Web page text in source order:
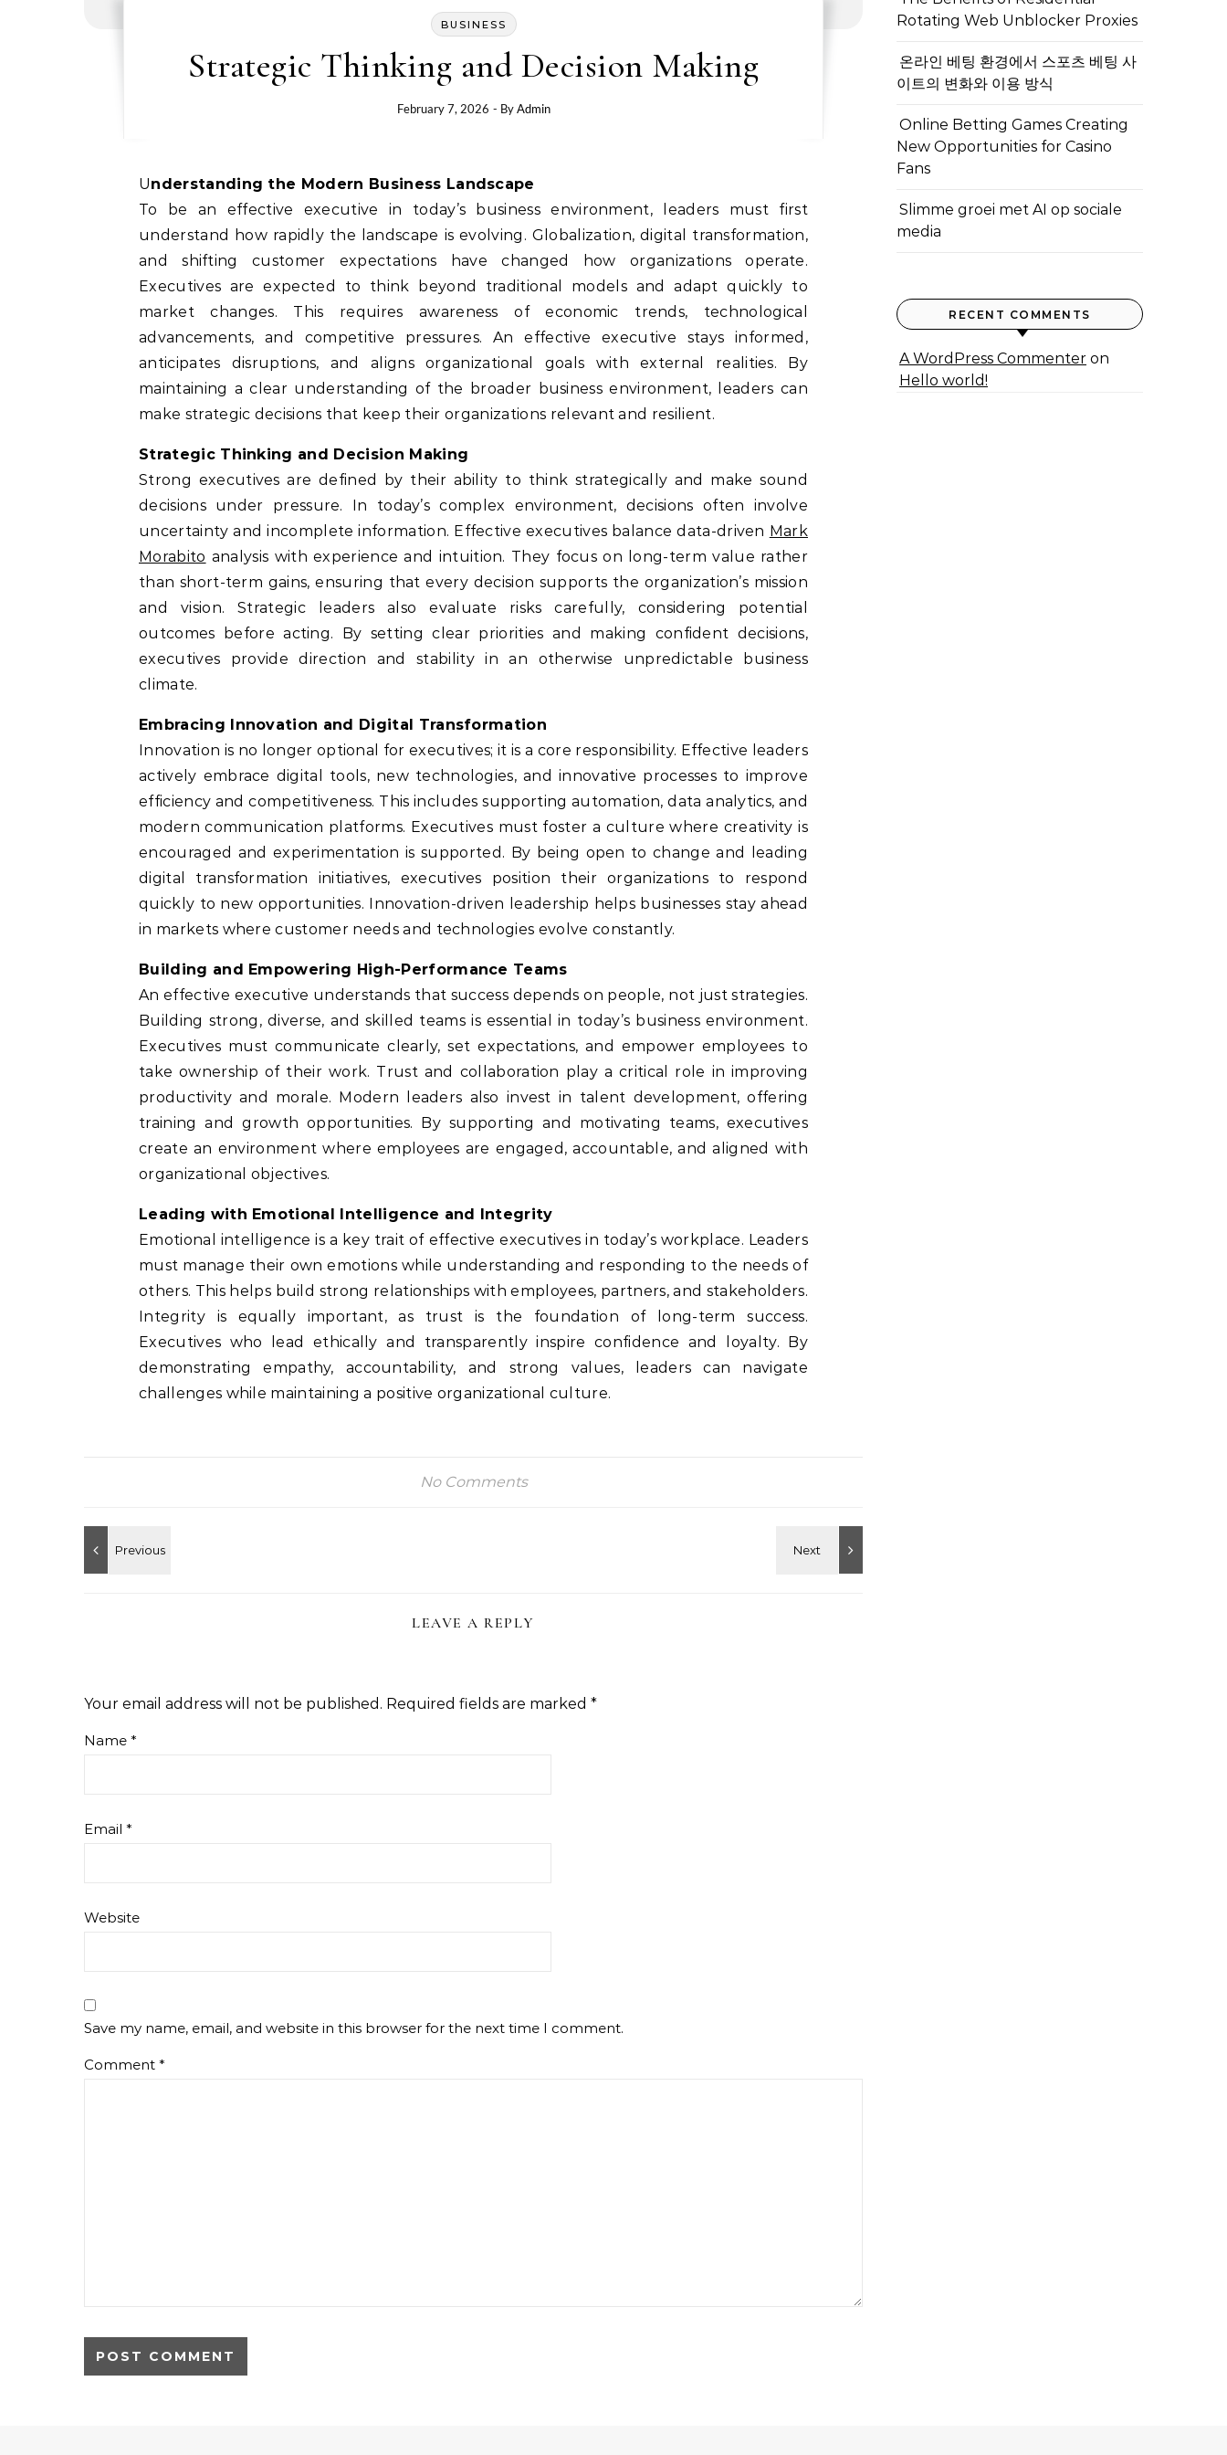
BUSINESS
Strategic Thinking and Decision Making
February 7, 2026 - ByAdmin
Understanding the Modern Business Landscape
To be an effective executive in today’s business environment, leaders must first
understand how rapidly the landscape is evolving. Globalization, digital transformation,
and shifting customer expectations have changed how organizations operate.
Executives are expected to think beyond traditional models and adapt quickly to
market changes. This requires awareness of economic trends, technological
advancements, and competitive pressures. An effective executive stays informed,
anticipates disruptions, and aligns organizational goals with external realities. By
maintaining a clear understanding of the broader business environment, leaders can
make strategic decisions that keep their organizations relevant and resilient.
Strategic Thinking and Decision Making
Strong executives are defined by their ability to think strategically and make sound
decisions under pressure. In today’s complex environment, decisions often involve
uncertainty and incomplete information. Effective executives balance data-driven Mark
Morabito analysis with experience and intuition. They focus on long-term value rather
than short-term gains, ensuring that every decision supports the organization’s mission
and vision. Strategic leaders also evaluate risks carefully, considering potential
outcomes before acting. By setting clear priorities and making confident decisions,
executives provide direction and stability in an otherwise unpredictable business
climate.
Embracing Innovation and Digital Transformation
Innovation is no longer optional for executives; it is a core responsibility. Effective leaders
actively embrace digital tools, new technologies, and innovative processes to improve
efficiency and competitiveness. This includes supporting automation, data analytics, and
modern communication platforms. Executives must foster a culture where creativity is
encouraged and experimentation is supported. By being open to change and leading
digital transformation initiatives, executives position their organizations to respond
quickly to new opportunities. Innovation-driven leadership helps businesses stay ahead
in markets where customer needs and technologies evolve constantly.
Building and Empowering High-Performance Teams
An effective executive understands that success depends on people, not just strategies.
Building strong, diverse, and skilled teams is essential in today’s business environment.
Executives must communicate clearly, set expectations, and empower employees to
take ownership of their work. Trust and collaboration play a critical role in improving
productivity and morale. Modern leaders also invest in talent development, offering
training and growth opportunities. By supporting and motivating teams, executives
create an environment where employees are engaged, accountable, and aligned with
organizational objectives.
Leading with Emotional Intelligence and Integrity
Emotional intelligence is a key trait of effective executives in today’s workplace. Leaders
must manage their own emotions while understanding and responding to the needs of
others. This helps build strong relationships with employees, partners, and stakeholders.
Integrity is equally important, as trust is the foundation of long-term success.
Executives who lead ethically and transparently inspire confidence and loyalty. By
demonstrating empathy, accountability, and strong values, leaders can navigate
challenges while maintaining a positive organizational culture.
No Comments
LEAVE A REPLY
Your email address will not be published. Required fields are marked *
Name *
Email *
Website
Save my name, email, and website in this browser for the next time I comment.
Comment *
Rotating Web Unblocker Proxies
온라인 베팅 환경에서 스포츠 베팅 사
이트의 변화와 이용 방식
Online Betting Games Creating
New Opportunities for Casino
Fans
Slimme groei met AI op sociale
media
RECENT COMMENTS
A WordPress Commenter on
Hello world!